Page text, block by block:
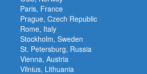
Paris, France
Prague, Czech Republic
Rome, Italy
Stockholm, Sweden
St. Petersburg, Russia
Vienna, Austria
Vilnius, Lithuania